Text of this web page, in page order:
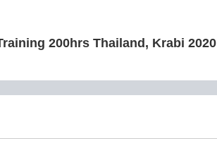
200hrs Thailand, Krabi 2020